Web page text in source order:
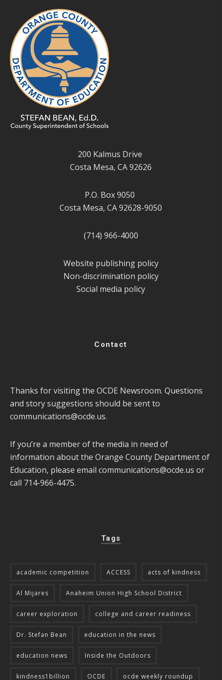
200 Kalmus Drive
Costa Mesa, CA 92626
P.O. Box 9050
Costa Mesa, CA 92628-9050
(714) 966-4000
Website publishing policy
Non-discrimination policy
Social media policy
Contact
Thanks for visiting the OCDE Newsroom. Questions
and story suggestions should be sent to
communications@ocde.us.
If you’re a member of the media in need of
information about the Orange County Department of
Education, please email communications@ocde.us or
call 714-966-4475.
Tags
academic competition ACCESS acts of kindness
Al Mijares Anaheim Union High School District
career exploration college and career readiness
Dr. Stefan Bean education in the news
education news Inside the Outdoors
kindness1billion OCDE ocde weekly roundup